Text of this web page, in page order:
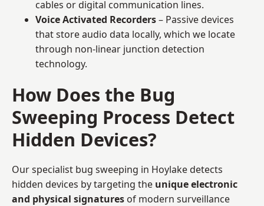
cables or digital communication lines.
Voice Activated Recorders– Passive devices
that store audio data locally, which we locate
through non-linear junction detection
technology.
How Does the Bug
Sweeping Process Detect
Hidden Devices?
Our specialist bug sweeping in Hoylake detects
hidden devices by targeting the unique electronic
and physical signatures of modern surveillance